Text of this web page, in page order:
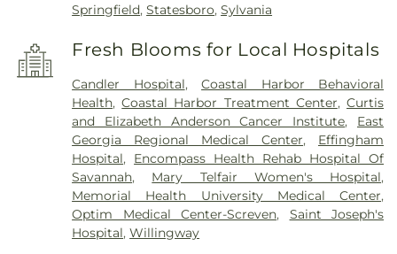
Springfield,Statesboro,Sylvania
Fresh Blooms for Local Hospitals
Candler Hospital,Coastal Harbor Behavioral
Health,Coastal Harbor Treatment Center,Curtis
and Elizabeth Anderson Cancer Institute, East
Georgia Regional Medical Center, Effingham
Hospital, Encompass Health Rehab Hospital Of
Savannah, Mary Telfair Women's Hospital,
Memorial Health University Medical Center,
Optim Medical Center-Screven, Saint Joseph's
Hospital,Willingway